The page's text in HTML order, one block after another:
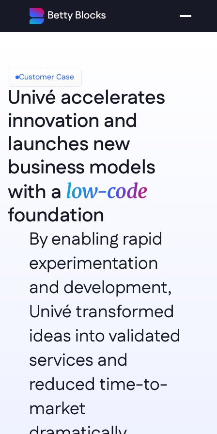
Customer Case
Univé accelerates
innovation and
launches new
business models
with a low-code
foundation
By enabling rapid
experimentation
and development,
Univé transformed
ideas into validated
services and
reduced time-to-
market